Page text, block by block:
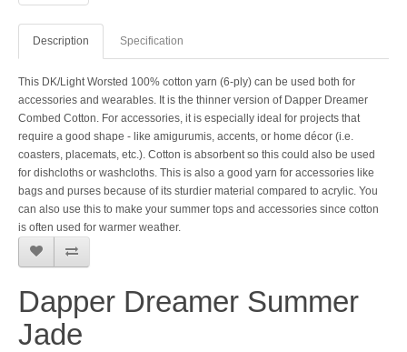
Description Specification
This DK/Light Worsted 100% cotton yarn (6-ply) can be used both for
accessories and wearables. It is the thinner version of Dapper Dreamer
Combed Cotton. For accessories, it is especially ideal for projects that
require a good shape - like amigurumis, accents, or home décor (i.e.
coasters, placemats, etc.). Cotton is absorbent so this could also be used
for dishcloths or washcloths. This is also a good yarn for accessories like
bags and purses because of its sturdier material compared to acrylic. You
can also use this to make your summer tops and accessories since cotton
is often used for warmer weather.
Dapper Dreamer Summer
Jade